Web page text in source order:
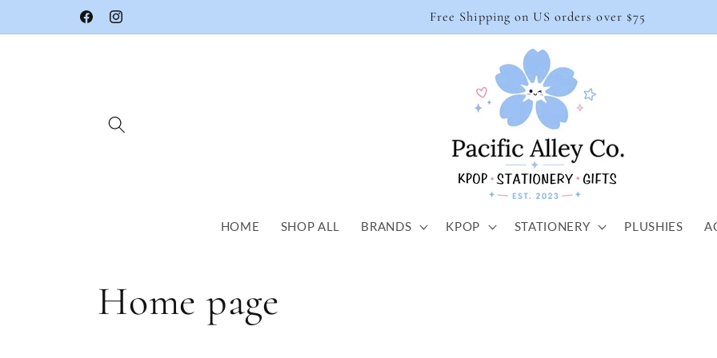
FacebookInstagram
Free Shipping on US orders over $75
HOME SHOP ALL BRANDS KPOP STATIONERY PLUSHIES
C
Home page